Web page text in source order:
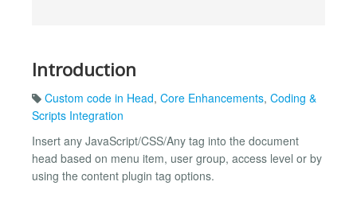
Introduction
Custom code in Head, Core Enhancements, Coding &
Scripts Integration
Insert any JavaScript/CSS/Any tag into the document
head based on menu item, user group, access level or by
using the content plugin tag options.